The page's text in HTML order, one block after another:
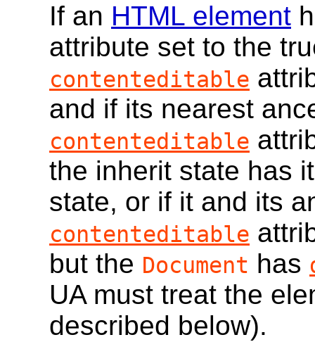
If an HTML element
attribute set to the
contenteditable
and if its nearest
contenteditable
the inherit state has
state, or if it and its
contenteditable
but the Document has
UA must treat the
described below).